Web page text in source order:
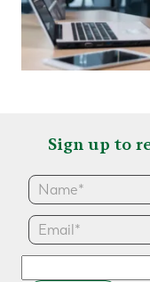
Sign up to